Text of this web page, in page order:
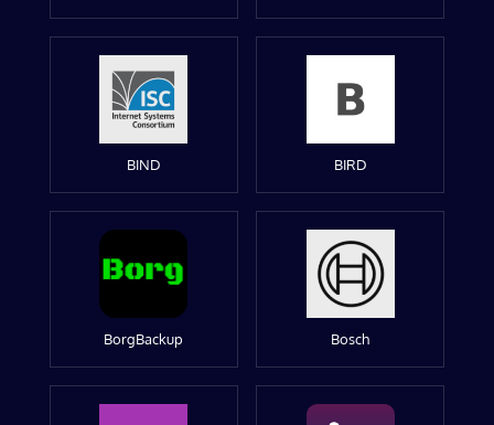
BIND BIRD
BorgBackup Bosch